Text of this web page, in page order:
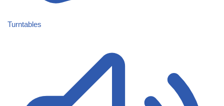
Turntables